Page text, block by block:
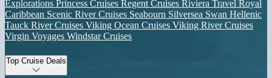
Explorations Princess Cruises Regent Cruises Riviera Travel Royal
Caribbean Scenic River Cruises Seabourn Silversea Swan Hellenic
Tauck River Cruises Viking Ocean Cruises Viking River Cruises
Virgin Voyages Windstar Cruises
Top Cruise Deals